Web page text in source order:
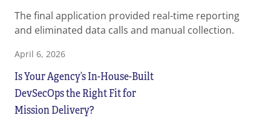
The final application provided real-time reporting
and eliminated data calls and manual collection.
April 6, 2026
Is Your Agency’s In-House-Built
DevSecOps the Right Fit for
Mission Delivery?